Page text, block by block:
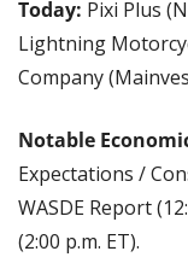
Today: Pixi Plus
Lightning
Company
Notable
Expectations /
WASDE Report
(2:00 p.m. ET).